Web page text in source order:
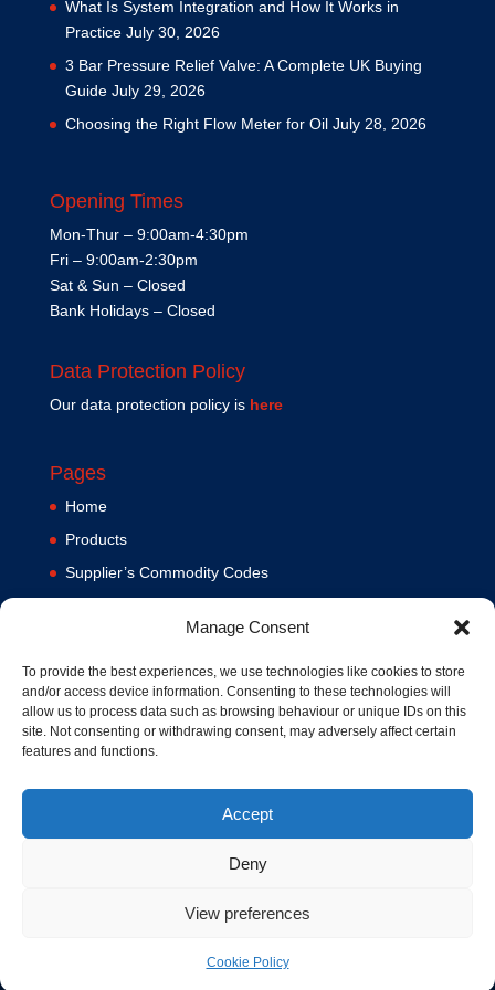
Manage Consent
To provide the best experiences, we use technologies like cookies to store
and/or access device information. Consenting to these technologies will
allow us to process data such as browsing behaviour or unique IDs on this
site. Not consenting or withdrawing consent, may adversely affect certain
features and functions.
Accept
Deny
View preferences
Cookie Policy
What Is System Integration and How It Works in
Practice July 30, 2026
3 Bar Pressure Relief Valve: A Complete UK Buying
Guide July 29, 2026
Choosing the Right Flow Meter for Oil July 28, 2026
Opening Times
Mon-Thur – 9:00am-4:30pm
Fri – 9:00am-2:30pm
Sat & Sun – Closed
Bank Holidays – Closed
Data Protection Policy
Our data protection policy is here
Pages
Home
Products
Supplier’s Commodity Codes
Terms and Conditions
Contact us
Cookie Policy (UK)
© 1994-2020 MA Hydraulics. All Rights Reserved. Company No.
Hosted and Supported bywww.f1group.com